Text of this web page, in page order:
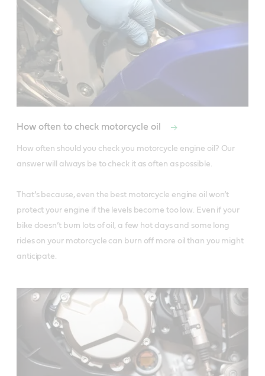
How often to check motorcycle oil
How often should you check you motorcycle engine oil? Our
answer will always be to check it as often as possible.
That’s because, even the best motorcycle engine oil won’t
protect your engine if the levels become too low. Even if your
bike doesn’t burn lots of oil, a few hot days and some long
rides on your motorcycle can burn off more oil than you might
anticipate.